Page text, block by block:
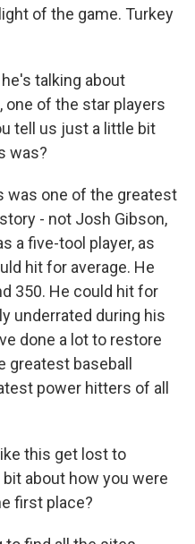
of the game. Turkey
he's talking about
one of the star players
tell us just a little bit
was?
was one of the greatest
- not Josh Gibson,
a five-tool player, as
hit for average. He
350. He could hit for
underrated during his
done a lot to restore
greatest baseball
power hitters of all
this get lost to
about how you were
first place?